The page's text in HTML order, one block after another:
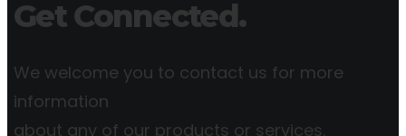
Get Connected.
We welcome you to contact us for more
information
about any of our products or services.